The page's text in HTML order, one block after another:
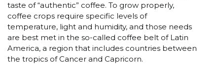
taste of “authentic” coffee. To grow properly,
coffee crops require specific levels of
temperature, light and humidity, and those needs
are best met in the so-called coffee belt of Latin
America, a region that includes countries between
the tropics of Cancer and Capricorn.